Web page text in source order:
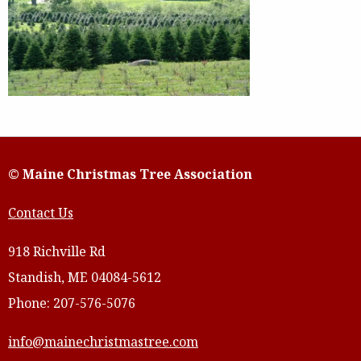
© Maine Christmas Tree Association
Contact Us
918 Richville Rd
Standish, ME 04084-5612
Phone: 207-576-5076
info@mainechristmastree.com